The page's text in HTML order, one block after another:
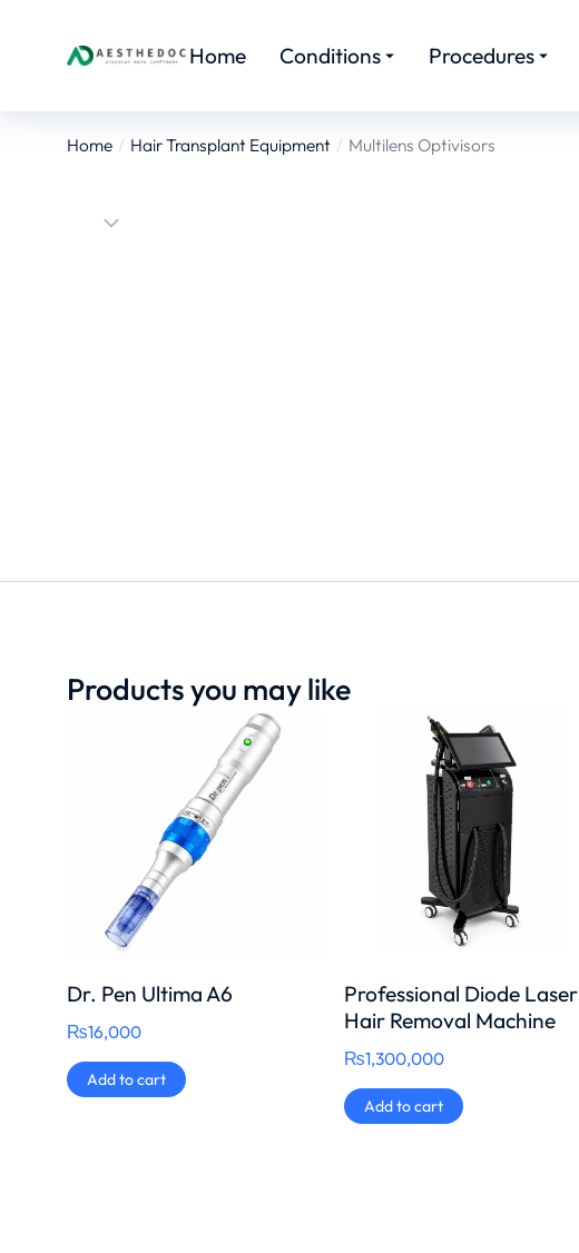
Home Conditions Procedures
You are here:
Home Hair Transplant Equipment Multilens Optivisors
Products you may like
Dr. Pen Ultima A6
₨16,000
Add to cart
Professional Diode Laser
Hair Removal Machine
₨1,300,000
Add to cart